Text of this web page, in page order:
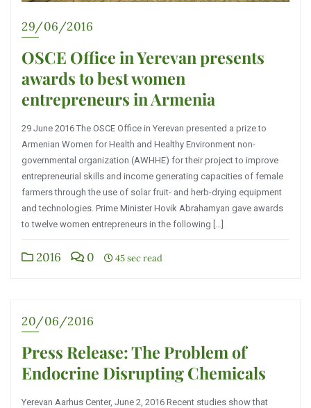
29/06/2016
OSCE Office in Yerevan presents
awards to best women
entrepreneurs in Armenia
29 June 2016 The OSCE Office in Yerevan presented a prize to
Armenian Women for Health and Healthy Environment non-
governmental organization (AWHHE) for their project to improve
entrepreneurial skills and income generating capacities of female
farmers through the use of solar fruit- and herb-drying equipment
and technologies. Prime Minister Hovik Abrahamyan gave awards
to twelve women entrepreneurs in the following […]
2016 0 45 sec read
20/06/2016
Press Release: The Problem of
Endocrine Disrupting Chemicals
Yerevan Aarhus Center, June 2, 2016 Recent studies show that